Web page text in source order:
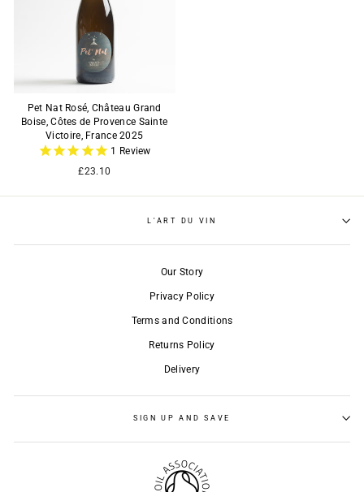
Pet Nat Rosé, Château Grand
Boise, Côtes de Provence Sainte
Victoire, France 2025
1
Review
£23.10
L'ART DU VIN
Our Story
Privacy Policy
Terms and Conditions
Returns Policy
Delivery
SIGN UP AND SAVE